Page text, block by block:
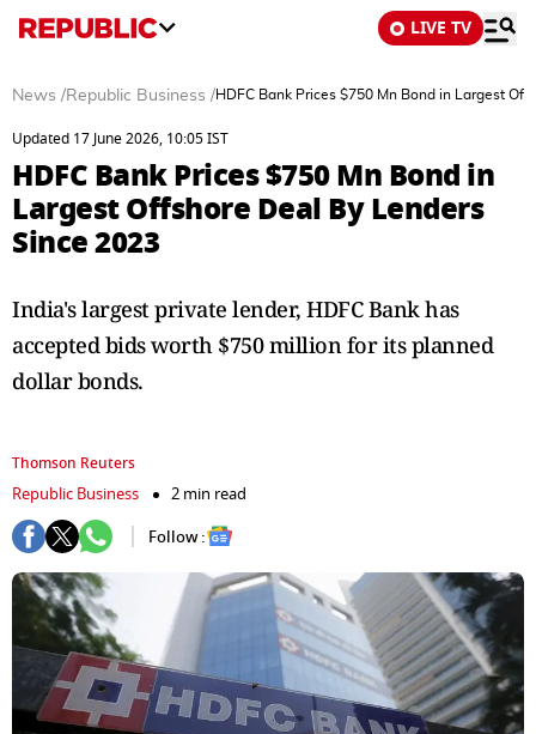
LIVE TV
News /Republic Business /HDFC Bank Prices $750 Mn Bond in Largest
Updated 17 June 2026, 10:05 IST
HDFC Bank Prices $750 Mn Bond in
Largest Offshore Deal By Lenders
Since 2023
India's largest private lender, HDFC Bank has
accepted bids worth $750 million for its planned
dollar bonds.
Thomson Reuters
Republic Business
2 min read
Follow :